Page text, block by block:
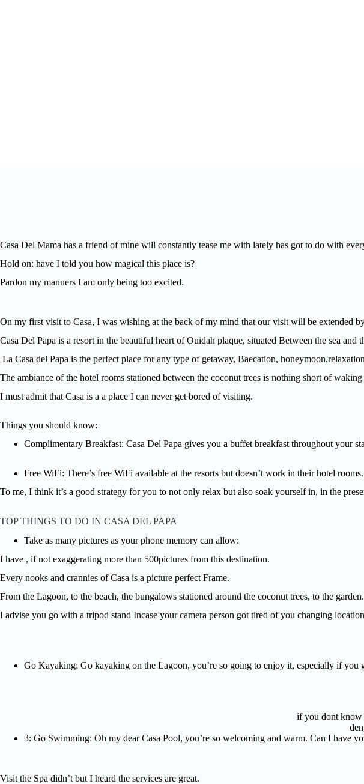
Casa Del Mama has a friend of mine will constantly tease me with lately has got to do with
Hold on: have I told you how magical this place is?
Pardon my manners I am only being too excited.
On my first visit to Casa, I was wishing at the back of my mind that our visit will be extended
Casa Del Papa is a resort in the beautiful heart of Ouidah plaque, situated Between the sea and
La Casa del Papa is the perfect place for any type of getaway, Baecation,
The ambiance of the hotel rooms stationed between the coconut trees is nothing short of
I must admit that Casa is a a place I can never get bored of visiting.
Things you should know:
Complimentary Breakfast: Casa Del Papa gives you a buffet breakfast throughout your
Free WiFi: There’s free WiFi available at the resorts but doesn’t work in their hotel rooms.
To me, I think it’s a good strategy for you to not only relax but also soak yourself in, in the
TOP THINGS TO DO IN CASA DEL PAPA
Take as many pictures as your phone memory can allow:
I have , if not exaggerating more than 500pictures from this destination.
Every nooks and crannies of Casa is a picture perfect Frame.
From the Lagoon, to the beach, the bungalows stationed around the coconut trees, to the garden.
I advise you go with a tripod stand Incase your camera person got tired of you changing
Go Kayaking: Go kayaking on the Lagoon, you’re so going to enjoy it, especially if
if you dont know
3: Go Swimming: Oh my dear Casa Pool, you’re so welcoming and warm. Can I have
Visit the Spa didn’t but I heard the services are great.